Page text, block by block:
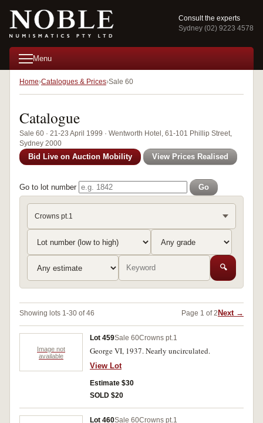
Consult the experts
Sydney (02) 9223 4578
Menu
Home Catalogues & Prices Sale 60
Catalogue
Sale 60 · 21-23 April 1999 · Wentworth Hotel, 61-101 Phillip Street,
Sydney 2000
Bid Live on Auction Mobility View Prices Realised
Go to lot number Go
Crowns pt.1
🔍
Showing lots 1-30 of 46 Page 1 of 2 Next →
Image not
available
Lot 459Sale 60Crowns pt.1
George VI, 1937. Nearly uncirculated.
View Lot
Estimate $30
SOLD $20
Lot 460Sale 60Crowns pt.1